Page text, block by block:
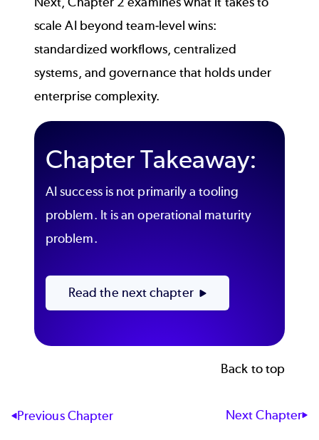
scale AI beyond team-level wins:
standardized workflows, centralized
systems, and governance that holds under
enterprise complexity.
Chapter Takeaway:
AI success is not primarily a tooling
problem. It is an operational maturity
problem.
Read the next chapter
Back to top
Previous Chapter Next Chapter